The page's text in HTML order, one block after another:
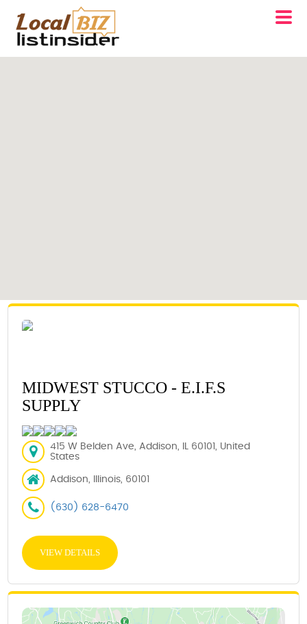
MIDWEST STUCCO - E.I.F.S
SUPPLY
415 W Belden Ave, Addison, IL 60101, United
States
Addison, Illinois, 60101
(630) 628-6470
VIEW DETAILS